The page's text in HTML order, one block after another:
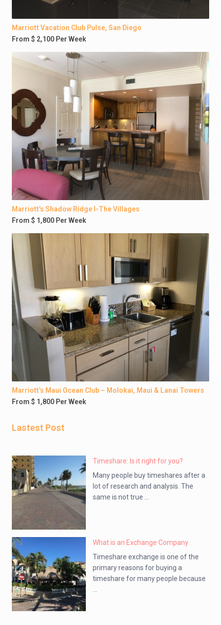
Marriott Vacation Club Pulse, San Diego
From $ 2,100 Per Week
Marriott’s Shadow Ridge I-The Villages
From $ 1,800 Per Week
Marriott’s Maui Ocean Club – Molokai, Maui & Lanai Towers
From $ 1,800 Per Week
Lastest Post
Timeshare: Is it right for you?
Many people buy timeshares after a
lot of research and analysis. The
same is not true ...
What is an Exchange Company
Timeshare exchange is one of the
primary reasons for buying a
timeshare for many people because